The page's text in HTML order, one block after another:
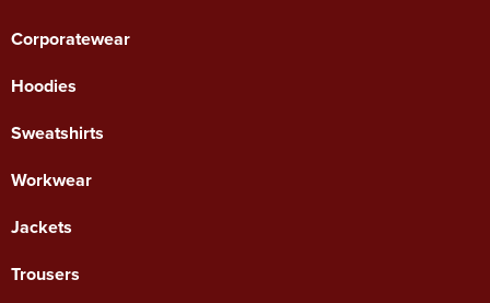
Corporatewear
Hoodies
Sweatshirts
Workwear
Jackets
Trousers